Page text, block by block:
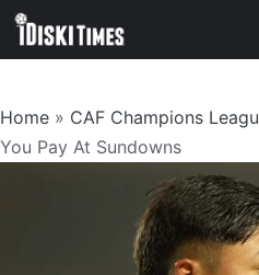
Skip
Home » CAF Champions
You Pay At Sundowns